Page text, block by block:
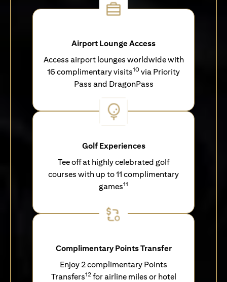
Airport Lounge Access
Access airport lounges worldwide with
16 complimentary visits10 via Priority
Pass and DragonPass
Golf Experiences
Tee off at highly celebrated golf
courses with up to 11 complimentary
games11
Complimentary Points Transfer
Enjoy 2 complimentary Points
Transfers12for airline miles or hotel